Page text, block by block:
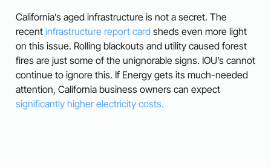
California’s aged infrastructure is not a secret. The
recent infrastructure report card sheds even more light
on this issue. Rolling blackouts and utility caused forest
fires are just some of the unignorable signs. IOU’s cannot
continue to ignore this. If Energy gets its much-needed
attention, California business owners can expect
significantly higher electricity costs.